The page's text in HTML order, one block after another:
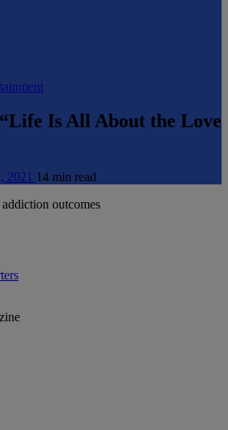
Is All About the Love
2021 14 min read
outcomes